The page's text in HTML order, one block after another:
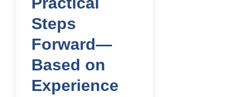
Steps
Forward—
Based on
Experience